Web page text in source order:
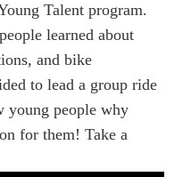
Talent program.
learned about
and bike
to lead a group ride
young people why
for them! Take a